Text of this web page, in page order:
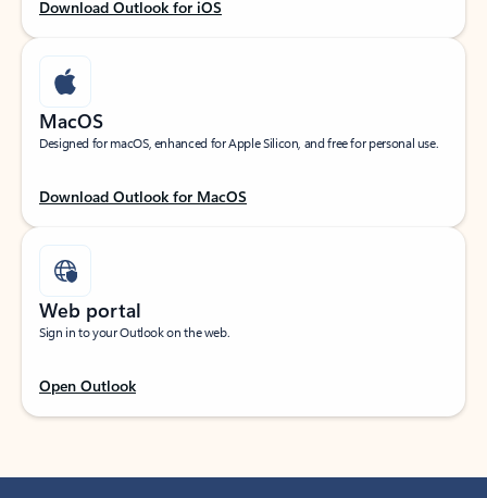
Download Outlook for iOS
MacOS
Designed for macOS, enhanced for Apple Silicon, and free for personal use.
Download Outlook for MacOS
Web portal
Sign in to your Outlook on the web.
Open Outlook